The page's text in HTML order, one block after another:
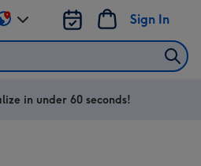
Sign In
in under 60 seconds!